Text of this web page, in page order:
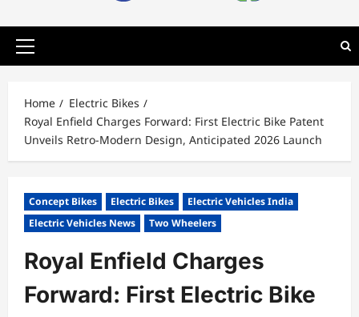
Primary
Home
Electric Bikes
Royal Enfield Charges Forward: First Electric Bike Patent
Unveils Retro-Modern Design, Anticipated 2026 Launch
Concept Bikes Electric Bikes
Electric Vehicles India
Electric Vehicles News
Two Wheelers
Royal Enfield Charges
Forward: First Electric Bike